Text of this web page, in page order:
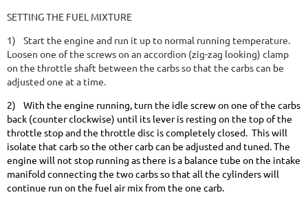
SETTING THE FUEL MIXTURE
1)
Start the engine and run it up to normal running temperature.
Loosen one of the screws on an accordion (zig-zag looking) clamp
on the throttle shaft between the carbs so that the carbs can be
adjusted one at a time.
2)
With the engine running, turn the idle screw on one of the carbs
back (counter clockwise) until its lever is resting on the top of the
throttle stop and the throttle disc is completely closed. This will
isolate that carb so the other carb can be adjusted and tuned. The
engine will not stop running as there is a balance tube on the intake
manifold connecting the two carbs so that all the cylinders will
continue run on the fuel air mix from the one carb.